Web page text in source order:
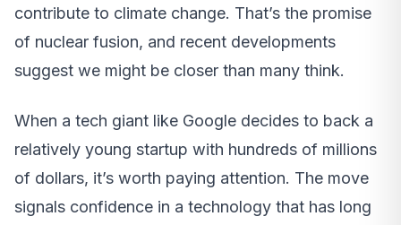
contribute to climate change. That’s the promise
of nuclear fusion, and recent developments
suggest we might be closer than many think.
When a tech giant like Google decides to back a
relatively young startup with hundreds of millions
of dollars, it’s worth paying attention. The move
signals confidence in a technology that has long